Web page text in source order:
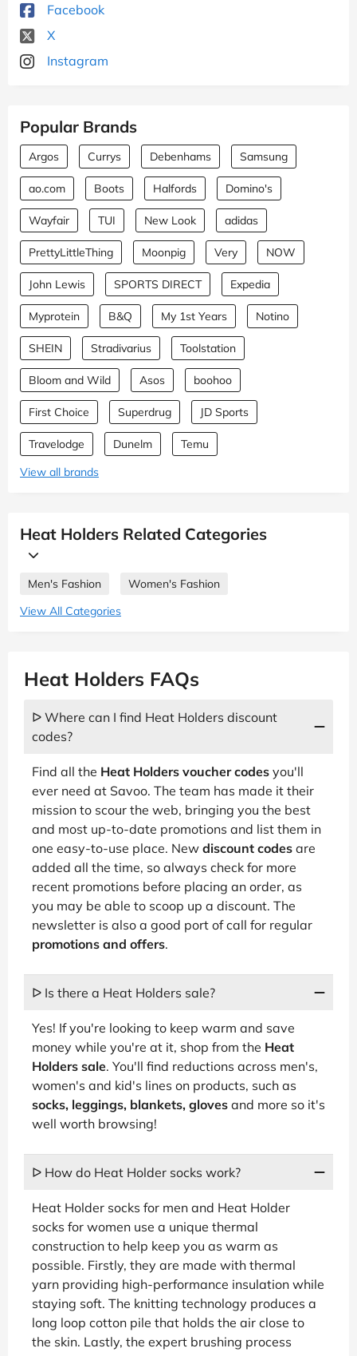
Facebook
X
Instagram
Popular Brands
Argos Currys Debenhams Samsung
ao.com Boots Halfords Domino's
Wayfair TUI New Look adidas
PrettyLittleThing Moonpig Very NOW
John Lewis SPORTS DIRECT Expedia
Myprotein B&Q My 1st Years Notino
SHEIN Stradivarius Toolstation
Bloom and Wild Asos boohoo
First Choice Superdrug JD Sports
Travelodge Dunelm
Temu
View all brands
Heat Holders Related Categories
Men's Fashion
Women's Fashion
View All Categories
Heat Holders FAQs
ᐅ Where can I find Heat Holders discount
codes?
Find all the Heat Holders voucher codes you'll
ever need at Savoo. The team has made it their
mission to scour the web, bringing you the best
and most up-to-date promotions and list them in
one easy-to-use place. New discount codes are
added all the time, so always check for more
recent promotions before placing an order, as
you may be able to scoop up a discount. The
newsletter is also a good port of call for regular
promotions and offers.
ᐅ Is there a Heat Holders sale?
Yes! If you're looking to keep warm and save
money while you're at it, shop from the Heat
Holders sale. You'll find reductions across men's,
women's and kid's lines on products, such as
socks, leggings, blankets, gloves and more so it's
well worth browsing!
ᐅ How do Heat Holder socks work?
Heat Holder socks for men and Heat Holder
socks for women use a unique thermal
construction to help keep you as warm as
possible. Firstly, they are made with thermal
yarn providing high-performance insulation while
staying soft. The knitting technology produces a
long loop cotton pile that holds the air close to
the skin. Lastly, the expert brushing process